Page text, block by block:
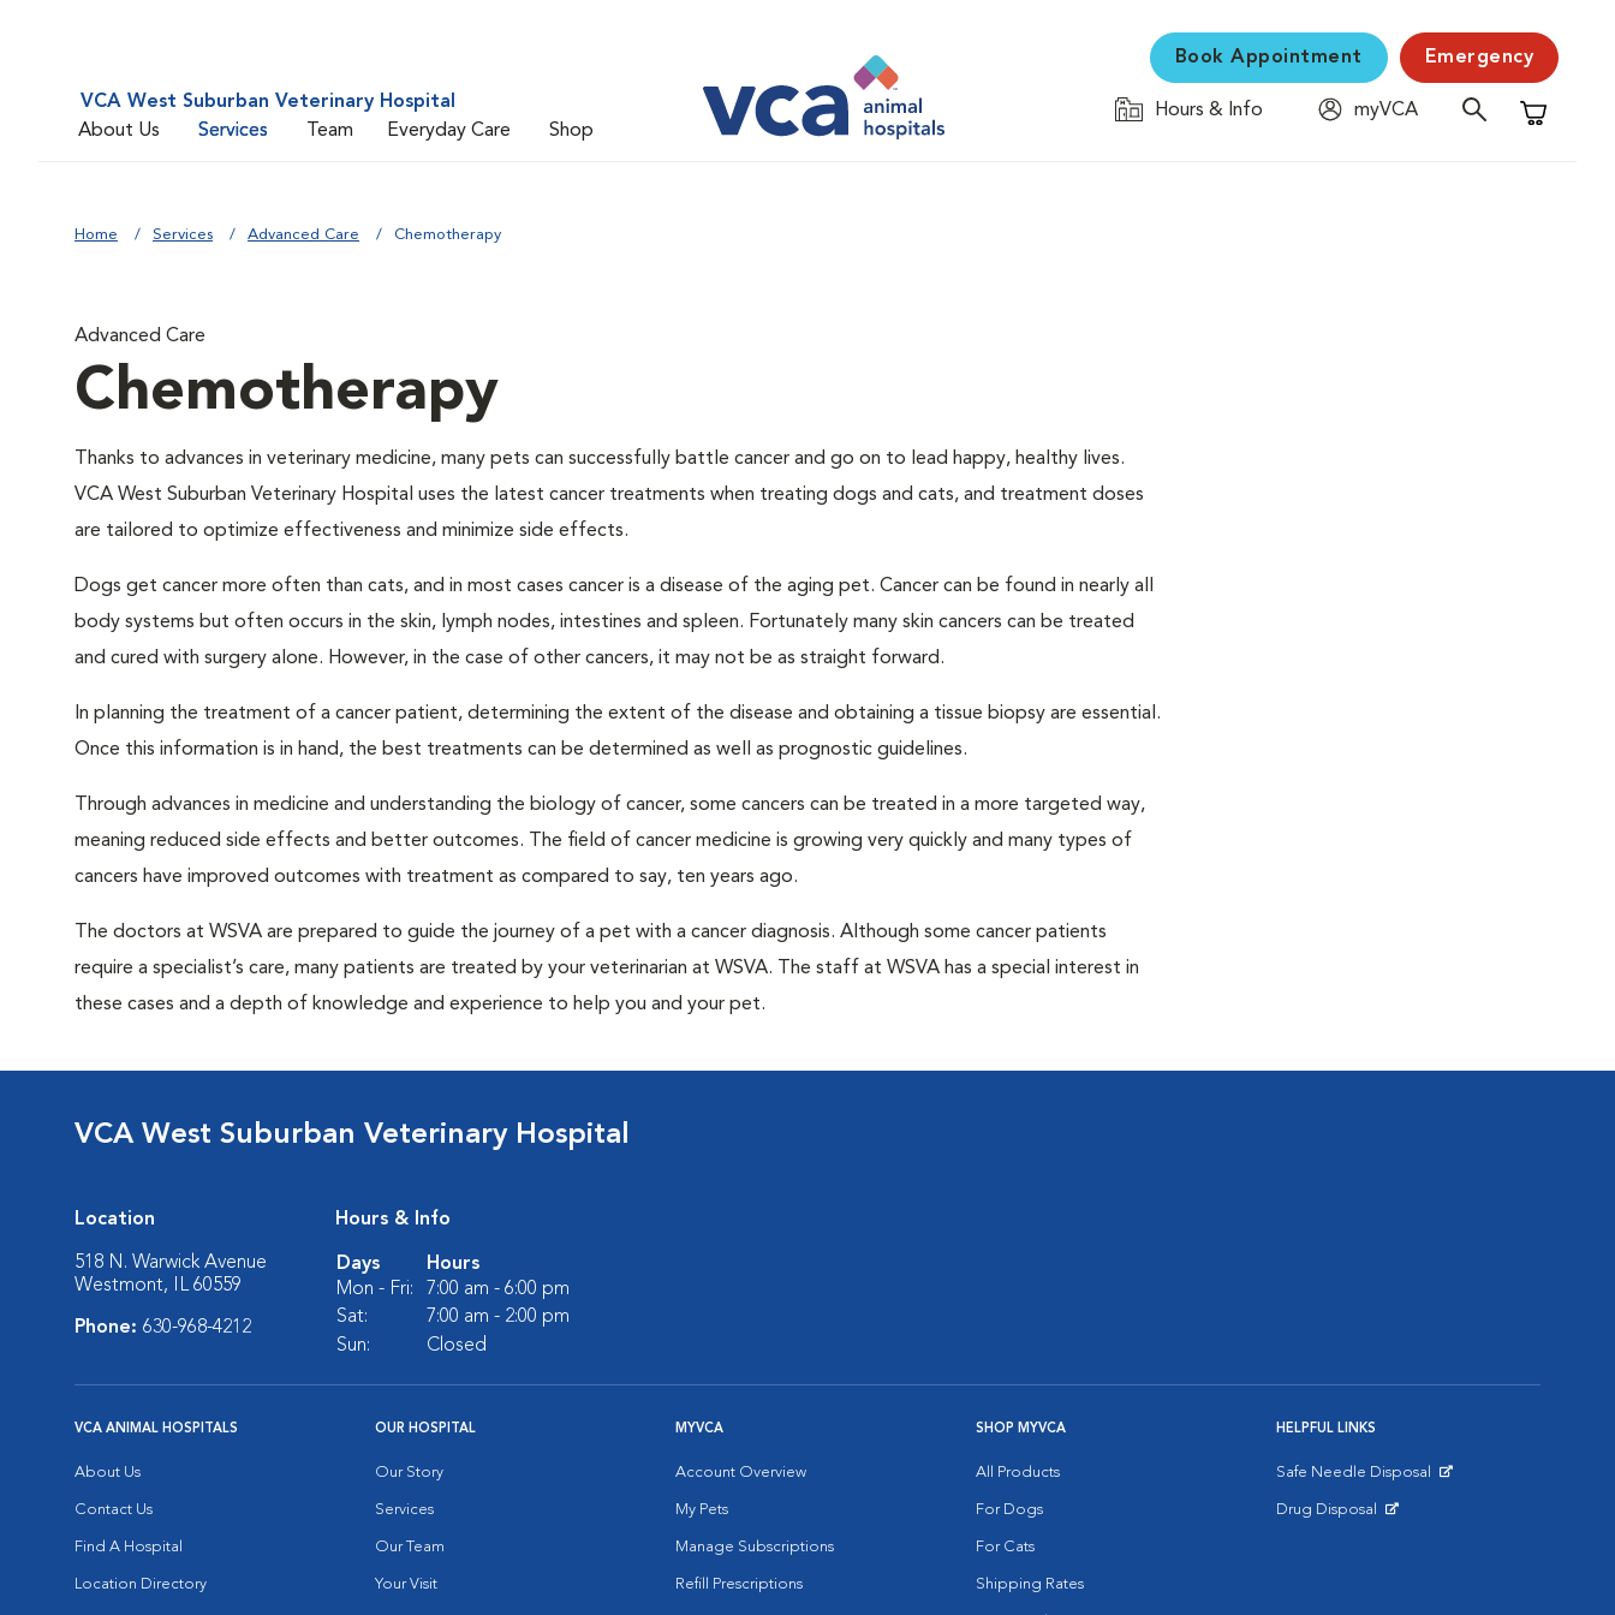
VCA West Suburban Veterinary Hospital
About Us
Services Team Everyday Care Shop
Book Appointment Emergency
Hours & Info
myVCA
Shopping
Home Services Advanced Care Chemotherapy
Advanced Care
Chemotherapy
Thanks to advances in veterinary medicine, many pets can successfully battle cancer and go on to lead happy, healthy lives.
VCA West Suburban Veterinary Hospital uses the latest cancer treatments when treating dogs and cats, and treatment doses
are tailored to optimize effectiveness and minimize side effects.
Dogs get cancer more often than cats, and in most cases cancer is a disease of the aging pet. Cancer can be found in nearly all
body systems but often occurs in the skin, lymph nodes, intestines and spleen. Fortunately many skin cancers can be treated
and cured with surgery alone. However, in the case of other cancers, it may not be as straight forward.
In planning the treatment of a cancer patient, determining the extent of the disease and obtaining a tissue biopsy are essential.
Once this information is in hand, the best treatments can be determined as well as prognostic guidelines.
Through advances in medicine and understanding the biology of cancer, some cancers can be treated in a more targeted way,
meaning reduced side effects and better outcomes. The field of cancer medicine is growing very quickly and many types of
cancers have improved outcomes with treatment as compared to say, ten years ago.
The doctors at WSVA are prepared to guide the journey of a pet with a cancer diagnosis. Although some cancer patients
require a specialist’s care, many patients are treated by your veterinarian at WSVA. The staff at WSVA has a special interest in
these cases and a depth of knowledge and experience to help you and your pet.
VCA West Suburban Veterinary Hospital
Location
518 N. Warwick Avenue
Westmont, IL 60559
Phone: 630-968-4212
Hours & Info
Days
Hours
Mon - Fri:
7:00 am - 6:00 pm
Sat:
7:00 am - 2:00 pm
Sun:
Closed
VCA ANIMAL HOSPITALS
About Us
Contact Us
Find A Hospital
Location Directory
OUR HOSPITAL
Our Story
Services
Our Team
Your Visit
MYVCA
Account Overview
My Pets
Manage Subscriptions
Refill Prescriptions
SHOP MYVCA
All Products
For Dogs
For Cats
Shipping Rates
HELPFUL LINKS
Safe Needle Disposal
Drug Disposal